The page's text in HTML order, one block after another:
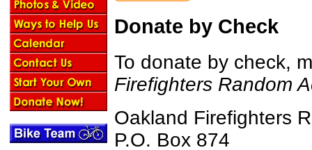
Donate by Check
To donate by check,
Firefighters Random
Oakland Firefighters
P.O. Box 874